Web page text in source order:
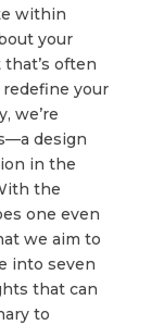
within
your
often
your
we’re
design
in the
the
one even
we aim to
into seven
that can
to